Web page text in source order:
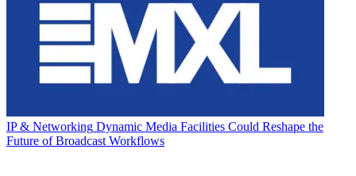
IP & Networking Dynamic Media Facilities Could Reshape the
Future of Broadcast Workflows